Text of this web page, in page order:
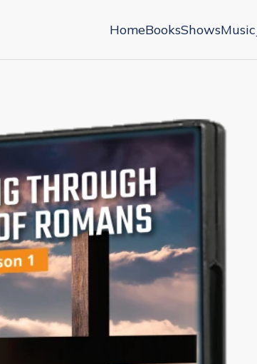
HomeBooksShowsMusic